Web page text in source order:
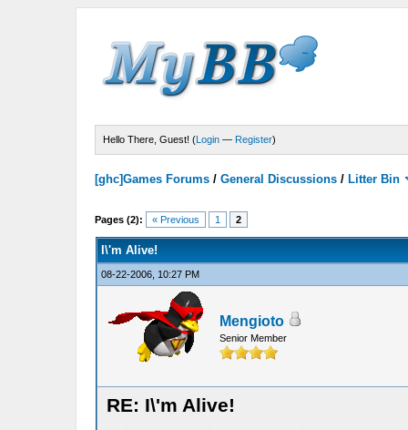
Hello There, Guest! (Login — Register)
[ghc]Games Forums /General Discussions / Litter Bin
Pages (2): « Previous 1 2
I\'m Alive!
08-22-2006, 10:27 PM
Mengioto
Senior Member
RE: I\'m Alive!